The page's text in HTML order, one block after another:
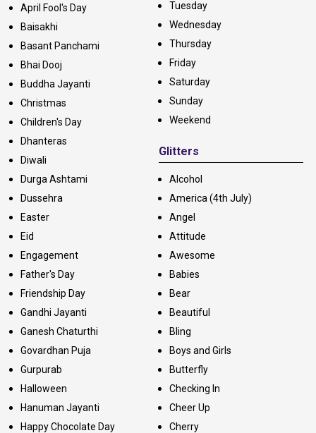
April Fool's Day
Baisakhi
Basant Panchami
Bhai Dooj
Buddha Jayanti
Christmas
Children's Day
Dhanteras
Diwali
Durga Ashtami
Dussehra
Easter
Eid
Engagement
Father's Day
Friendship Day
Gandhi Jayanti
Ganesh Chaturthi
Govardhan Puja
Gurpurab
Halloween
Hanuman Jayanti
Happy Chocolate Day
Tuesday
Wednesday
Thursday
Friday
Saturday
Sunday
Weekend
Glitters
Alcohol
America (4th July)
Angel
Attitude
Awesome
Babies
Bear
Beautiful
Bling
Boys and Girls
Butterfly
Checking In
Cheer Up
Cherry